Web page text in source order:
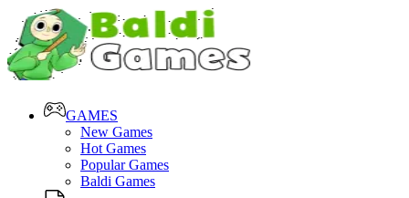
GAMES
New Games
Hot Games
Popular Games
Baldi Games